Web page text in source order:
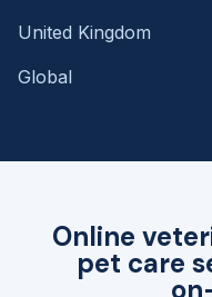
Online
pet care
United Kingdom
Global